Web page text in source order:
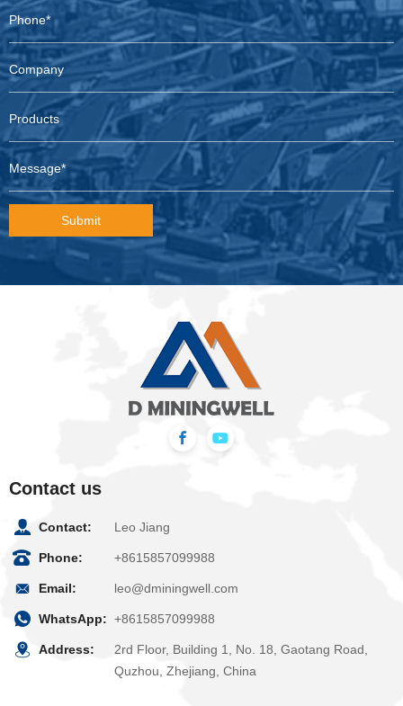
Submit
Contact us
Contact: Leo Jiang
Phone: +8615857099988
Email: leo@dminingwell.com
WhatsApp: +8615857099988
Address:
2rd Floor, Building 1, No. 18, Gaotang Road,
Quzhou, Zhejiang, China